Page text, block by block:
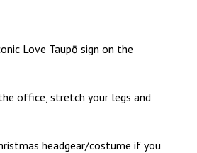
Love Taupō sign on the
office, stretch your legs and
headgear/costume if you